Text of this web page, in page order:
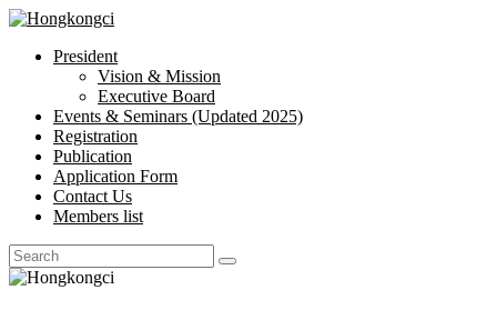
Hongkongci
Hongkongci
President
Vision & Mission
Executive Board
Events & Seminars (Updated 2025)
Registration
Publication
Application Form
Contact Us
Members list